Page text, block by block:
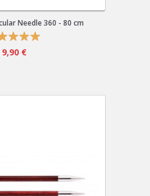
Needle 360 - 80 cm
9,90 €